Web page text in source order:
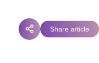
Share article